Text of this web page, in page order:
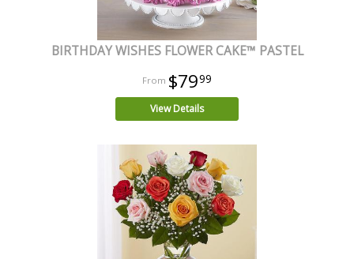
BIRTHDAY WISHES FLOWER CAKE™ PASTEL
$7999
View Details